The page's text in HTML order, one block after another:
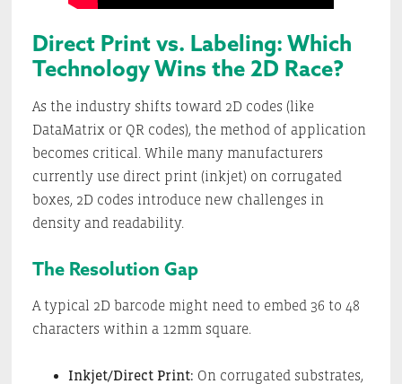
Direct Print vs. Labeling: Which
Technology Wins the 2D Race?
As the industry shifts toward 2D codes (like
DataMatrix or QR codes), the method of application
becomes critical. While many manufacturers
currently use direct print (inkjet) on corrugated
boxes, 2D codes introduce new challenges in
density and readability.
The Resolution Gap
A typical 2D barcode might need to embed 36 to 48
characters within a 12mm square.
Inkjet/Direct Print: On corrugated substrates,